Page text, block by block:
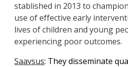
stablished in 2013 to
use of effective early
lives of children and young
experiencing poor outcomes.
Saavsus: They disseminate